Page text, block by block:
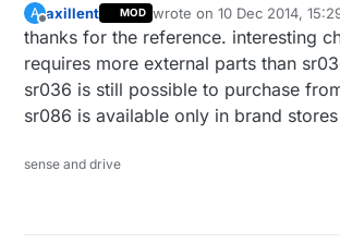
A
Offline
axillent MOD wrote on10 Dec 2014,
last edited by axillent12
thanks for the reference. interesting
requires more external parts than
sr036 is still possible to purchase
sr086 is available only in brand
sense and drive